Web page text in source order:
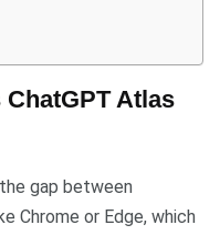
Atlas
gap between
Chrome or Edge, which